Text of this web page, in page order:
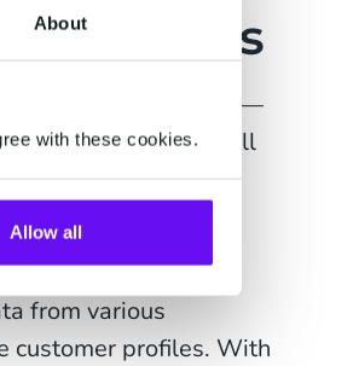
About
with these cookies.
Allow all
new customers—
Automated, cross-sell
post-Black
revenue and
from various
customer profiles. With